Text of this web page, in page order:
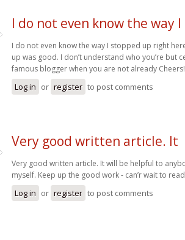
I do not even know the way I
I do not even know the way I stopped up right
up was good. I don’t understand who you’re but
famous blogger when you are not already
Log in or register to post comments
Very good written article. It
Very good written article. It will be helpful to
myself. Keep up the good work - can’r wait to
Log in or register to post comments